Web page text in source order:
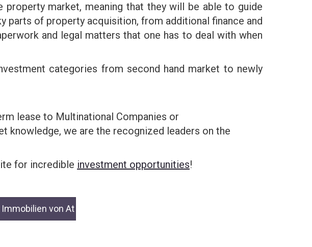
market, meaning that they will be able to guide
parts of property acquisition, from additional finance and
and legal matters that one has to deal with when
categories from second hand market to newly
lease to Multinational Companies or
knowledge, we are the recognized leaders on the
for incredible investment opportunities!
von At Home!